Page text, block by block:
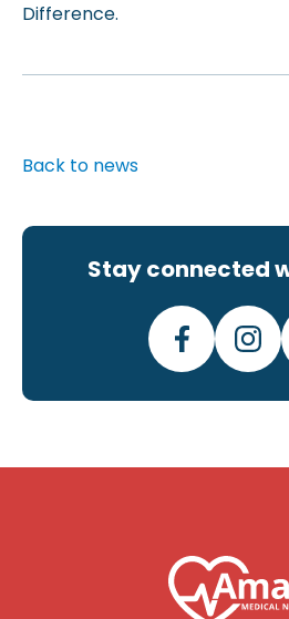
Difference.
Back to news
Stay connected